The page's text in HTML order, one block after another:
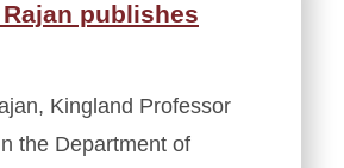
publishes
Kingland Professor
the Department of